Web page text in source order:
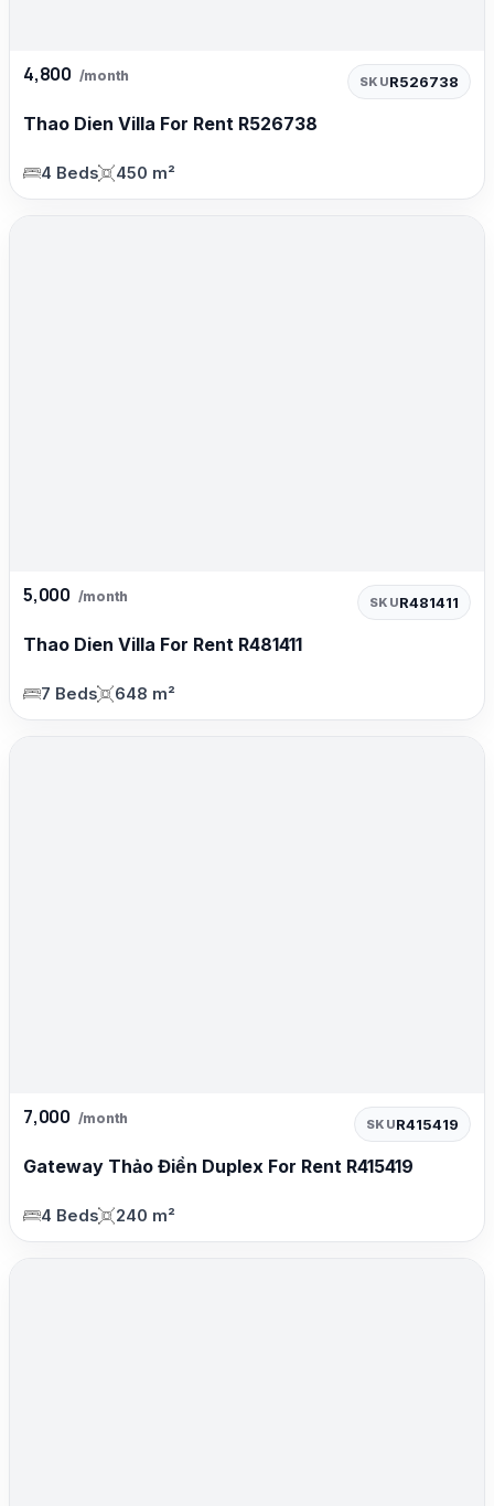
4,800 /month SKUR526738
Thao Dien Villa For Rent R526738
4 Beds 450 m²
5,000 /month SKUR481411
Thao Dien Villa For Rent R481411
7 Beds 648 m²
7,000 /month SKUR415419
Gateway Thảo Điền Duplex For Rent R415419
4 Beds 240 m²